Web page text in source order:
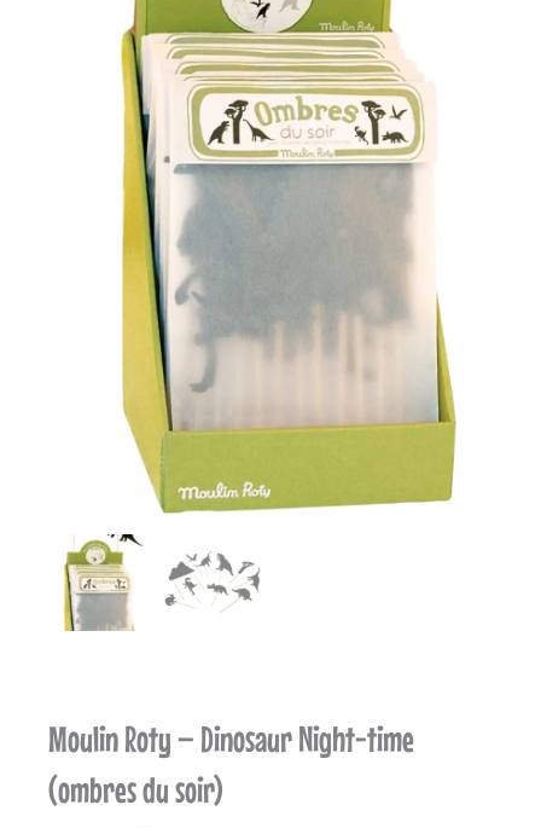
Moulin Roty – Dinosaur Night-time
(ombres du soir)